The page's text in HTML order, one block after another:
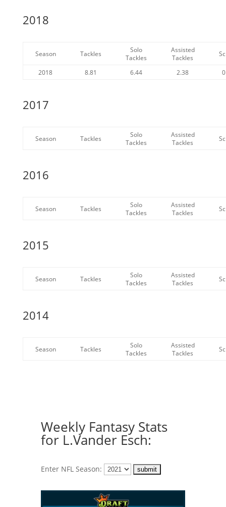
2018
Season Tackles
Solo
Tackles
Assisted
Tackles
2018 8.81 6.44 2.38 0
2017
Season Tackles
Solo
Tackles
Assisted
Tackles
2016
Season Tackles
Solo
Tackles
Assisted
Tackles
2015
Season Tackles
Solo
Tackles
Assisted
Tackles
2014
Season Tackles
Solo
Tackles
Assisted
Tackles
Weekly Fantasy Stats
for L.Vander Esch:
Enter NFL Season: